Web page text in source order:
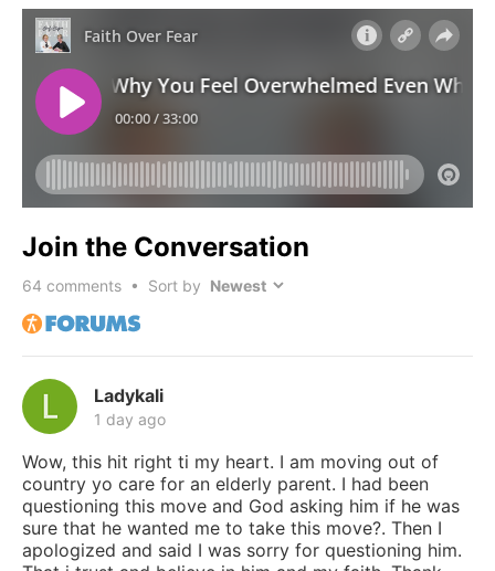
Join the Conversation
64 comments • Sort by
Ladykali
1 day ago
Wow, this hit right ti my heart. I am moving out of
country yo care for an elderly parent. I had been
questioning this move and God asking him if he was
sure that he wanted me to take this move?. Then I
apologized and said I was sorry for questioning him.